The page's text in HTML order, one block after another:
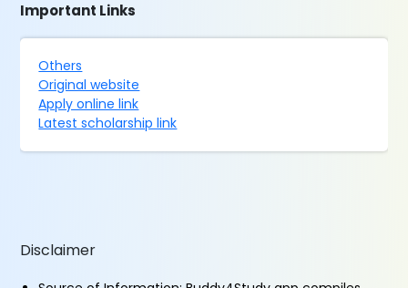
Important Links
Others
Original website
Apply online link
Latest scholarship link
Disclaimer